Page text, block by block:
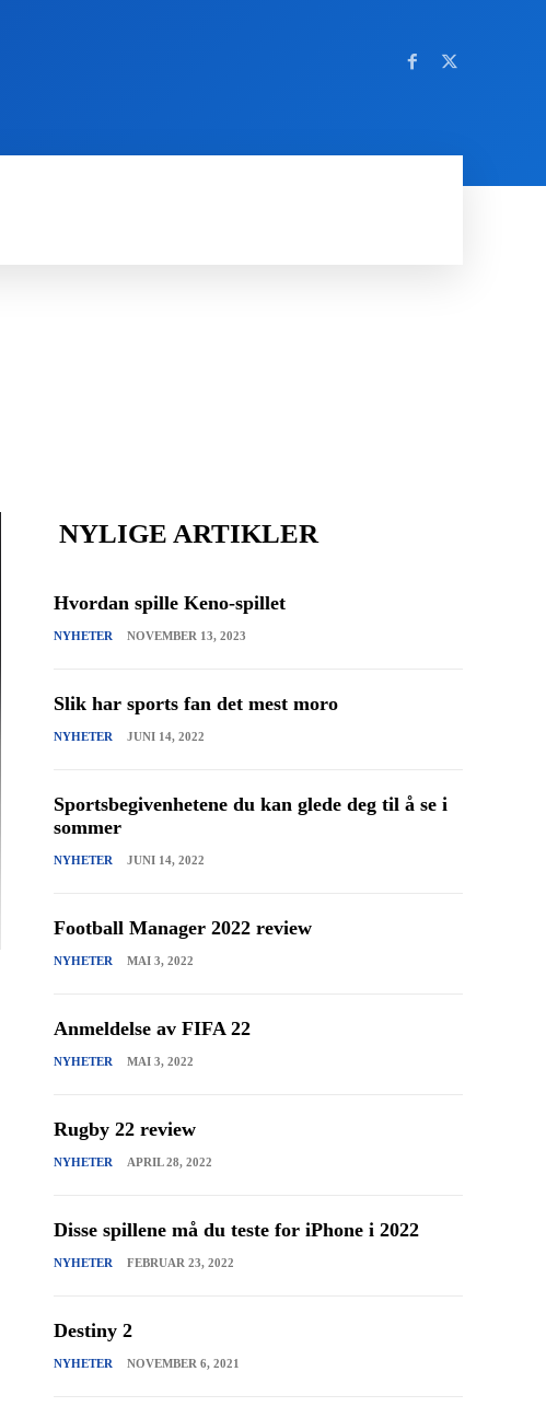
NYLIGE ARTIKLER
Hvordan spille Keno-spillet
NYHETER NOVEMBER 13, 2023
Slik har sports fan det mest moro
NYHETER JUNI 14, 2022
Sportsbegivenhetene du kan glede deg til å se i
sommer
NYHETER JUNI 14, 2022
Football Manager 2022 review
NYHETER MAI 3, 2022
Anmeldelse av FIFA 22
NYHETER MAI 3, 2022
Rugby 22 review
NYHETER APRIL 28, 2022
Disse spillene må du teste for iPhone i 2022
NYHETER FEBRUAR 23, 2022
Destiny 2
NYHETER NOVEMBER 6, 2021